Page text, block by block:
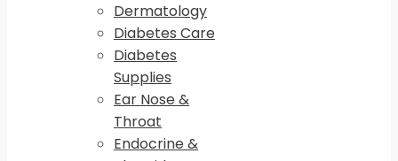
Dermatology
Diabetes Care
Diabetes
Supplies
Ear Nose &
Throat
Endocrine &